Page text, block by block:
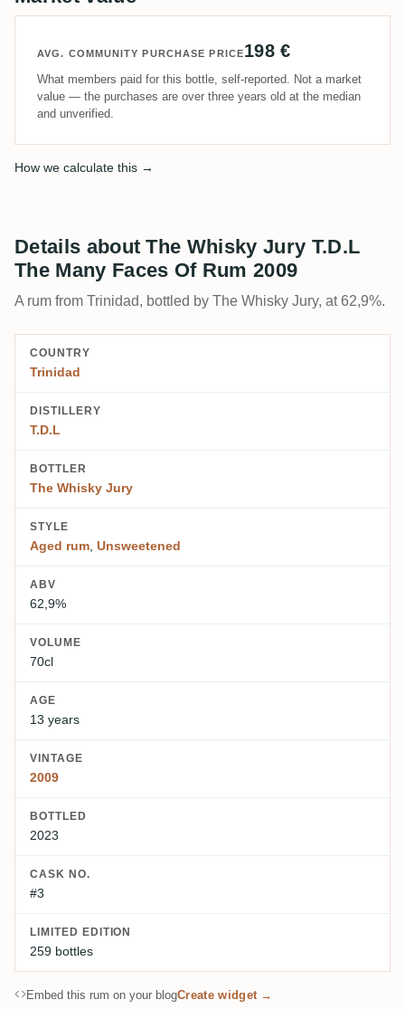
AVG. COMMUNITY PURCHASE PRICE198 €
What members paid for this bottle, self-reported. Not a market
value — the purchases are over three years old at the median
and unverified.
How we calculate this →
Details about The Whisky Jury T.D.L
The Many Faces Of Rum 2009
A rum from Trinidad, bottled by The Whisky Jury, at 62,9%.
COUNTRY
Trinidad
DISTILLERY
T.D.L
BOTTLER
The Whisky Jury
STYLE
Aged rum, Unsweetened
ABV
62,9%
VOLUME
70cl
AGE
13 years
VINTAGE
2009
BOTTLED
2023
CASK NO.
#3
LIMITED EDITION
259 bottles
Embed this rum on your blogCreate widget →